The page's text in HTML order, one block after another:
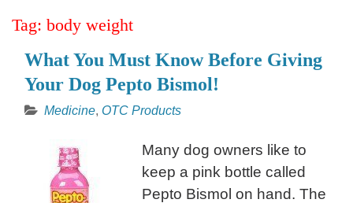
Tag: body weight
What You Must Know Before Giving
Your Dog Pepto Bismol!
Medicine, OTC Products
Many dog owners like to
keep a pink bottle called
Pepto Bismol on hand. The